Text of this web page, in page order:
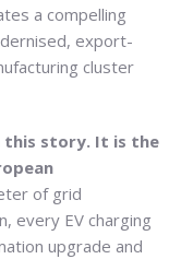
a compelling
export-
cluster
this story. It is the
of grid
every EV charging
upgrade and